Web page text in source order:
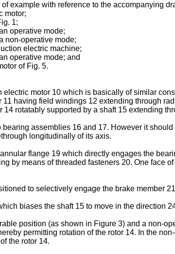
example with reference to the accompanying
motor;
1;
operative mode;
non-operative mode;
electric machine;
operative mode; and
of Fig. 5.
motor 10 which is basically of similar
having field windings 12 extending through
rotatably supported by a shaft 15 extending
assemblies 16 and 17. However it
longitudinally of its axis.
flange 19 which directly engages the
by means of threaded fasteners 20. One face
to selectively engage the brake member
biases the shaft 15 to move in the direction
position (as shown in Figure 3) and a non-
permitting rotation of the rotor 14. In the
the rotor 14.